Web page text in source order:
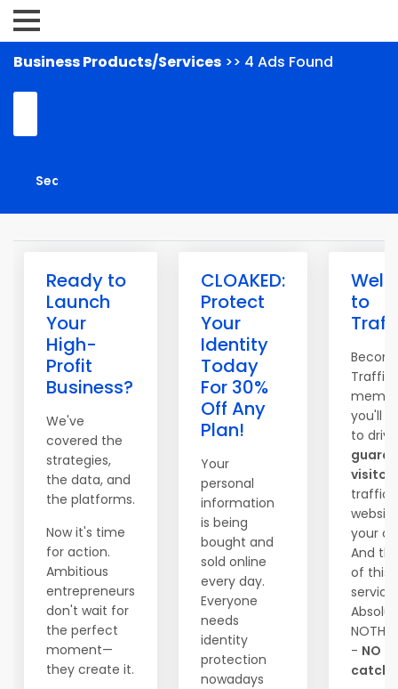
Business Products/Services >> 4 Ads Found
Ready to
Launch
Your
High-
Profit
Business?
We've
covered the
strategies,
the data, and
the platforms.
Now it's time
for action.
Ambitious
entrepreneurs
don't wait for
the perfect
moment—
they create it.
CLOAKED:
Protect
Your
Identity
Today
For 30%
Off Any
Plan!
Your
personal
information
is being
bought and
sold online
every day.
Everyone
needs
identity
protection
nowadays
to
you'll
to
traffic
your
And
of this
- NO